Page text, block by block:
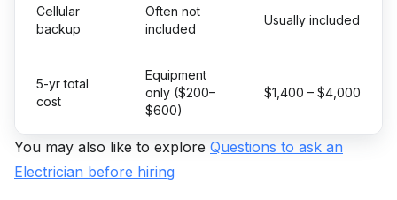
Cellular
backup
Often not
included
Usually included
5-yr total
cost
Equipment
only ($200–
$600)
$1,400 – $4,000
You may also like to explore Questions to ask an
Electrician before hiring